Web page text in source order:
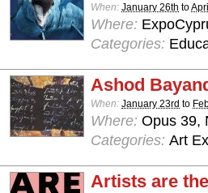
When: January 26th to
Where:
Categories:
Ashod
When: January 23rd to
Where: Opus 39,
Categories: Art
Artists are